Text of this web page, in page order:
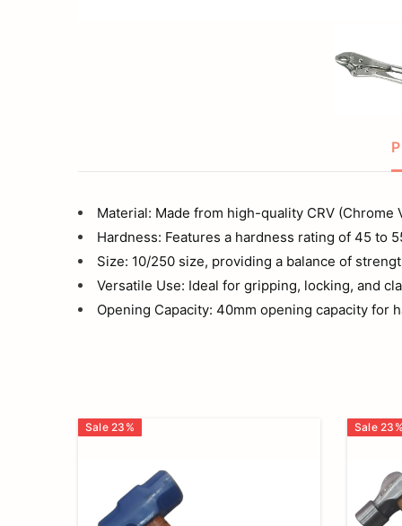
Wrench
Plier
Material: Made from high-quality CRV
Hardness: Features a hardness rating of 45 to
Size: 10/250 size, providing a balance of
Versatile Use: Ideal for gripping, locking, and
Opening Capacity: 40mm opening capacity for
Sale 23 % Sale 23 %